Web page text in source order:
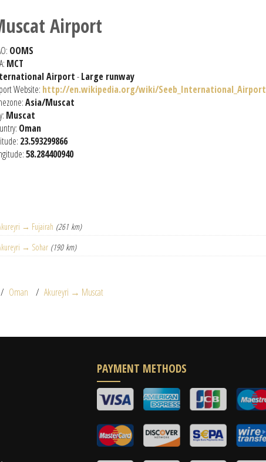
Airport
OOMS
MCT
Airport-Large runway
Website: http://en.wikipedia.org/wiki/Seeb_International_Airport
Asia/Muscat
Muscat
Oman
23.593299866
58.284400940
→ Fujairah (261 km)
→ Sohar (190 km)
Oman Akureyri → Muscat
PAYMENT METHODS